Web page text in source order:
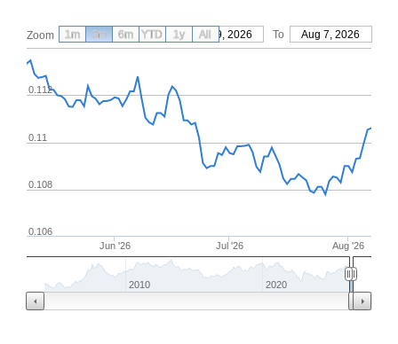
Zoom From May 9, 2026 To Aug 7, 2026
Jun '26 Jul '26 Aug '26
0.108
0.11
0.112
0.106
2010 2020
1m 3m 6m YTD 1y All